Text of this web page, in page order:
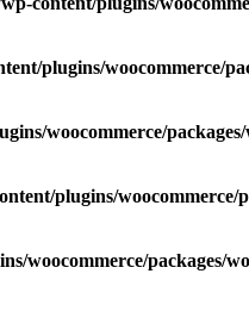
plugins/woocommerce/
woocommerce/
plugins/woocommerce/
woocommerce/packages/